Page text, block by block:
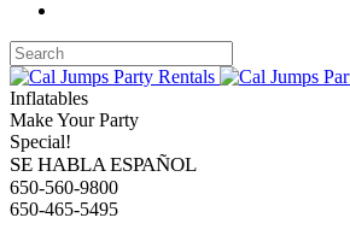
Inflatables
Make Your Party
Special!
SE HABLA ESPAÑOL
650-560-9800
650-465-5495